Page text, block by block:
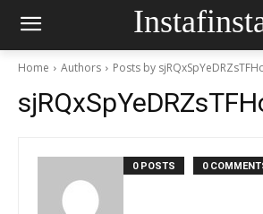
Home Authors Posts by
0 POSTS 0